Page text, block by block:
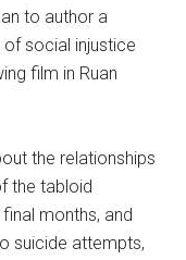
to author a
of social injustice
film in Ruan
the relationships
the tabloid
months, and
suicide attempts,